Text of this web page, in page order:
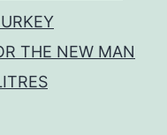
THE NEW MAN